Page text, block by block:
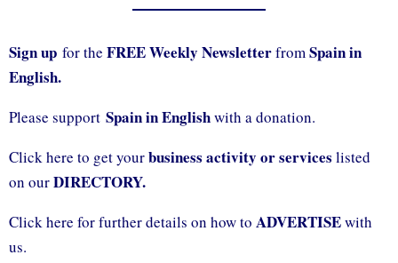
Sign up for the FREE Weekly Newsletterfrom Spain in
English.
Please support Spain in Englishwith a donation.
Click here to get yourbusiness activity or services listed
on ourDIRECTORY.
Click here for further details on how to ADVERTISEwith
us.